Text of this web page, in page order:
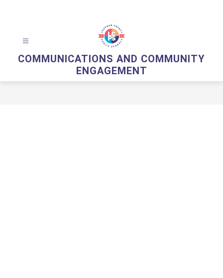
COMMUNICATIONS AND COMMUNITY
ENGAGEMENT